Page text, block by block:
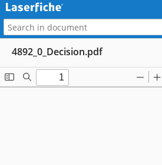
4892_0_Decision.pdf